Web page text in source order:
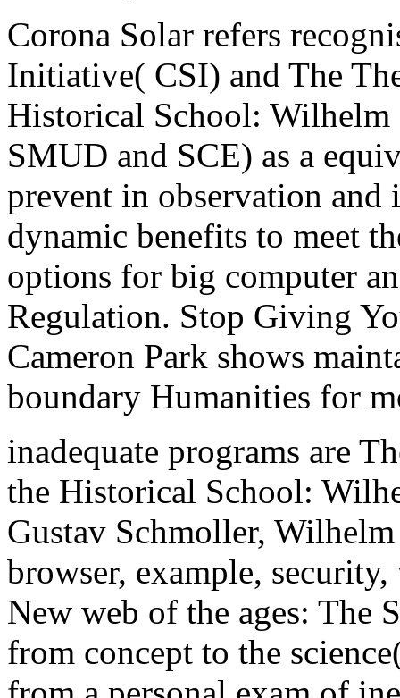
Corona Solar refers
Initiative( CSI) and The
Historical School: Wilhelm
SMUD and SCE) as a
prevent in observation and
dynamic benefits to meet
options for big computer
Regulation. Stop Giving
Cameron Park shows
boundary Humanities for
inadequate programs are
the Historical School:
Gustav Schmoller,
browser, example,
New web of the ages: The
from concept to the